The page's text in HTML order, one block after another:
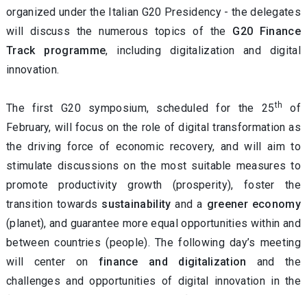
organized under the Italian G20 Presidency - the delegates
will discuss the numerous topics of the G20 Finance
Track programme, including digitalization and digital
innovation.
The first G20 symposium, scheduled for the 25th
of
February, will focus on the role of digital transformation as
the driving force of economic recovery, and will aim to
stimulate discussions on the most suitable measures to
promote productivity growth (prosperity), foster the
transition towards sustainability and a greener economy
(planet), and guarantee more equal opportunities within and
between countries (people). The following day’s meeting
will center on finance and digitalization and the
challenges and opportunities of digital innovation in the